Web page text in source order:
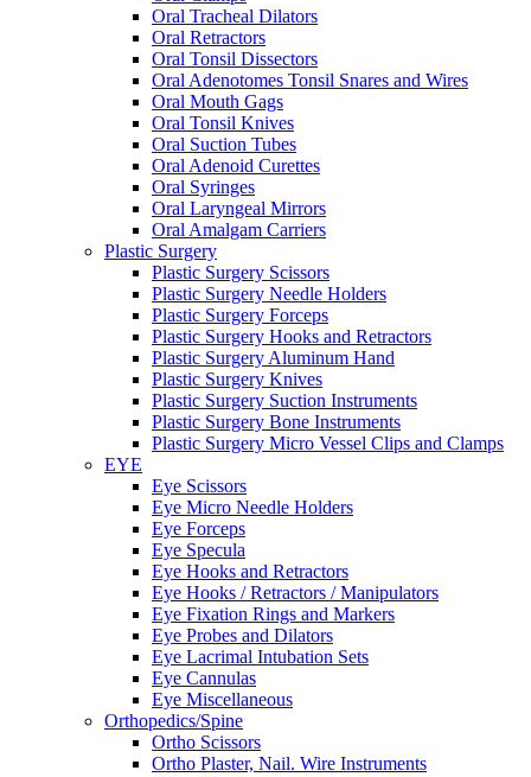
Oral Tracheal Dilators
Oral Retractors
Oral Tonsil Dissectors
Oral Adenotomes Tonsil Snares and Wires
Oral Mouth Gags
Oral Tonsil Knives
Oral Suction Tubes
Oral Adenoid Curettes
Oral Syringes
Oral Laryngeal Mirrors
Oral Amalgam Carriers
Plastic Surgery
Plastic Surgery Scissors
Plastic Surgery Needle Holders
Plastic Surgery Forceps
Plastic Surgery Hooks and Retractors
Plastic Surgery Aluminum Hand
Plastic Surgery Knives
Plastic Surgery Suction Instruments
Plastic Surgery Bone Instruments
Plastic Surgery Micro Vessel Clips and Clamps
EYE
Eye Scissors
Eye Micro Needle Holders
Eye Forceps
Eye Specula
Eye Hooks and Retractors
Eye Hooks / Retractors / Manipulators
Eye Fixation Rings and Markers
Eye Probes and Dilators
Eye Lacrimal Intubation Sets
Eye Cannulas
Eye Miscellaneous
Orthopedics/Spine
Ortho Scissors
Ortho Plaster, Nail. Wire Instruments